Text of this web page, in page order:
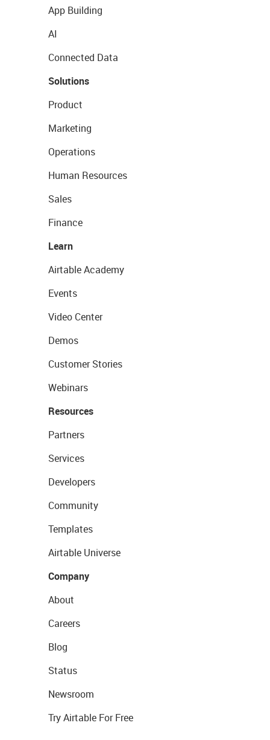
App Building
AI
Connected Data
Solutions
Product
Marketing
Operations
Human Resources
Sales
Finance
Learn
Airtable Academy
Events
Video Center
Demos
Customer Stories
Webinars
Resources
Partners
Services
Developers
Community
Templates
Airtable Universe
Company
About
Careers
Blog
Status
Newsroom
Try Airtable For Free